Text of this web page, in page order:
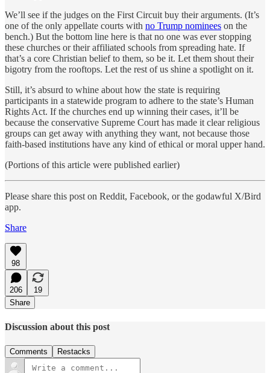
We’ll see if the judges on the First Circuit buy their arguments. (It’s
one of the only appellate courts with no Trump nominees on the
bench.) But the bottom line here is that no one was ever stopping
these churches or their affiliated schools from spreading hate. If
that’s a core Christian belief to them, so be it. Let them shout their
bigotry from the rooftops. Let the rest of us shine a spotlight on it.
Still, it’s absurd to whine about how the state is requiring
participants in a statewide program to adhere to the state’s Human
Rights Act. If the churches end up winning their cases, it’ll be
because the conservative Supreme Court has made it clear religious
groups can get away with anything they want, not because those
faith-based institutions have any kind of ethical or moral upper hand.
(Portions of this article were published earlier)
Please share this post on Reddit, Facebook, or the godawful X/Bird
app.
Share
98
206
19
Share
Discussion about this post
Comments Restacks